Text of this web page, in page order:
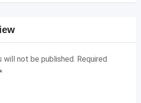
will not be published. Required